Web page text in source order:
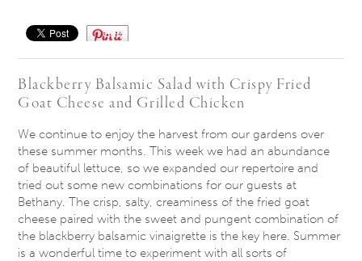
Save
Blackberry Balsamic Salad with Crispy Fried
Goat Cheese​ and Grilled Chicken​
We continue to enjoy the harvest from our gardens over
these summer months. This week we had an abundance
of beautiful lettuce, so we expanded our repertoire and
tried out some new combinations for our guests at
Bethany. The crisp, salty, creaminess of the fried goat
cheese paired with the sweet and pungent combination of
the blackberry balsamic vinaigrette is the key here. Summer
is a wonderful time to experiment with all sorts of